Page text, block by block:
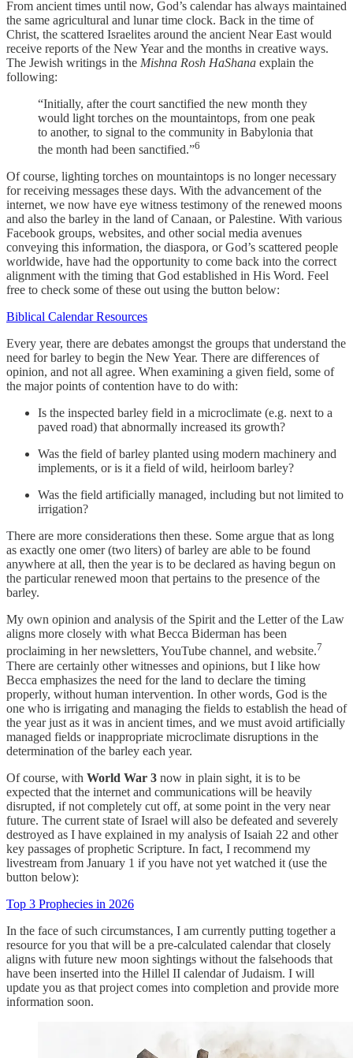
From ancient times until now, God’s calendar has always maintained
the same agricultural and lunar time clock. Back in the time of
Christ, the scattered Israelites around the ancient Near East would
receive reports of the New Year and the months in creative ways.
The Jewish writings in the Mishna Rosh HaShana explain the
following:
“Initially, after the court sanctified the new month they
would light torches on the mountaintops, from one peak
to another, to signal to the community in Babylonia that
the month had been sanctified.”6
Of course, lighting torches on mountaintops is no longer necessary
for receiving messages these days. With the advancement of the
internet, we now have eye witness testimony of the renewed moons
and also the barley in the land of Canaan, or Palestine. With various
Facebook groups, websites, and other social media avenues
conveying this information, the diaspora, or God’s scattered people
worldwide, have had the opportunity to come back into the correct
alignment with the timing that God established in His Word. Feel
free to check some of these out using the button below:
Biblical Calendar Resources
Every year, there are debates amongst the groups that understand the
need for barley to begin the New Year. There are differences of
opinion, and not all agree. When examining a given field, some of
the major points of contention have to do with:
Is the inspected barley field in a microclimate (e.g. next to a
paved road) that abnormally increased its growth?
Was the field of barley planted using modern machinery and
implements, or is it a field of wild, heirloom barley?
Was the field artificially managed, including but not limited to
irrigation?
There are more considerations then these. Some argue that as long
as exactly one omer (two liters) of barley are able to be found
anywhere at all, then the year is to be declared as having begun on
the particular renewed moon that pertains to the presence of the
barley.
My own opinion and analysis of the Spirit and the Letter of the Law
aligns more closely with what Becca Biderman has been
proclaiming in her newsletters, YouTube channel, and website.7
There are certainly other witnesses and opinions, but I like how
Becca emphasizes the need for the land to declare the timing
properly, without human intervention. In other words, God is the
one who is irrigating and managing the fields to establish the head of
the year just as it was in ancient times, and we must avoid artificially
managed fields or inappropriate microclimate disruptions in the
determination of the barley each year.
Of course, with World War 3 now in plain sight, it is to be
expected that the internet and communications will be heavily
disrupted, if not completely cut off, at some point in the very near
future. The current state of Israel will also be defeated and severely
destroyed as I have explained in my analysis of Isaiah 22 and other
key passages of prophetic Scripture. In fact, I recommend my
livestream from January 1 if you have not yet watched it (use the
button below):
Top 3 Prophecies in 2026
In the face of such circumstances, I am currently putting together a
resource for you that will be a pre-calculated calendar that closely
aligns with future new moon sightings without the falsehoods that
have been inserted into the Hillel II calendar of Judaism. I will
update you as that project comes into completion and provide more
information soon.